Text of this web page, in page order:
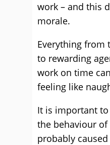
work – and this
morale.
Everything from
to rewarding
work on time
feeling like
It is important
the behaviour
probably